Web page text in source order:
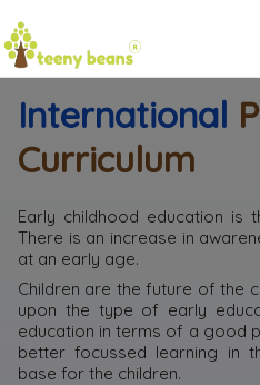
International
Curriculum
Early childhood education is
There is an increase in
at an early age.
Children are the future of the
upon the type of early
education in terms of a good
better focussed learning in
base for the children.